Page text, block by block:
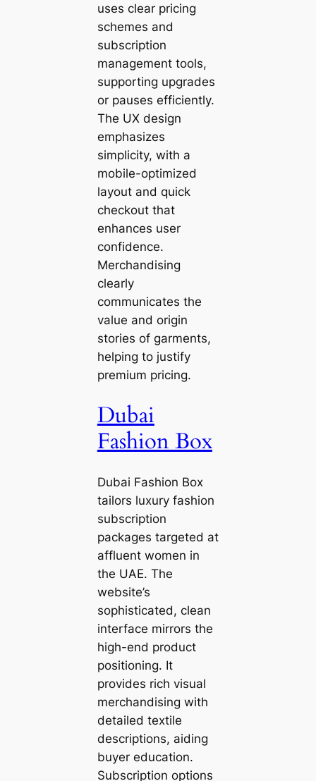
uses clear pricing
schemes and
subscription
management tools,
supporting upgrades
or pauses efficiently.
The UX design
emphasizes
simplicity, with a
mobile-optimized
layout and quick
checkout that
enhances user
confidence.
Merchandising
clearly
communicates the
value and origin
stories of garments,
helping to justify
premium pricing.
Dubai
Fashion Box
Dubai Fashion Box
tailors luxury fashion
subscription
packages targeted at
affluent women in
the UAE. The
website’s
sophisticated, clean
interface mirrors the
high-end product
positioning. It
provides rich visual
merchandising with
detailed textile
descriptions, aiding
buyer education.
Subscription options